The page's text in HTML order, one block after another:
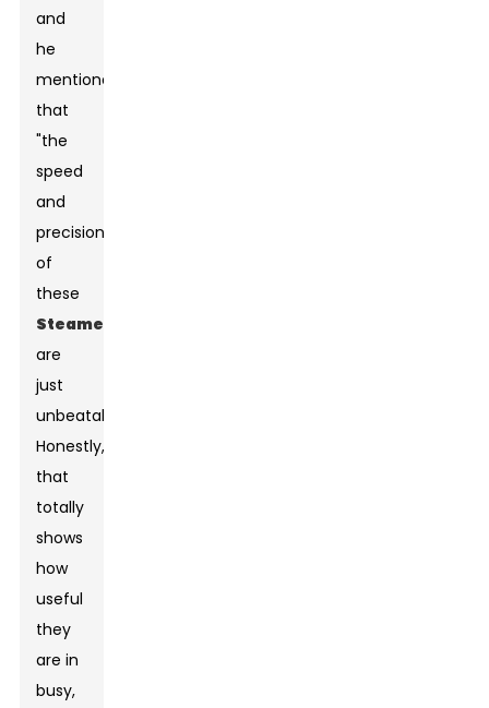
and
he
mentioned
that
"the
speed
and
precision
of
these
Steamer
are
just
unbeatable."
Honestly,
that
totally
shows
how
useful
they
are in
busy,